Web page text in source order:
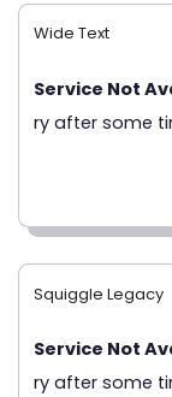
Wide Text
Service Not
ry after some
Squiggle Legacy
Service Not
ry after some